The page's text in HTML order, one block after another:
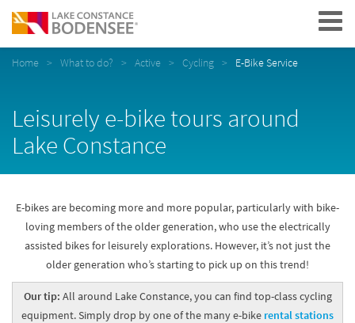
Navigation
Home What to do? Active Cycling E-Bike Service
Leisurely e-bike tours around
Lake Constance
E-bikes are becoming more and more popular, particularly with bike-
loving members of the older generation, who use the electrically
assisted bikes for leisurely explorations. However, it’s not just the
older generation who’s starting to pick up on this trend!
Our tip: All around Lake Constance, you can find top-class cycling
equipment. Simply drop by one of the many e-bike rental stations